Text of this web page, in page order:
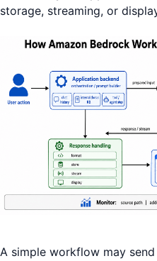
storage, streaming, or
A simple workflow may